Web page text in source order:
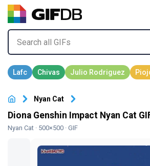
Nyan Cat
Diona Genshin Impact Nyan Cat
Nyan Cat · 500×500 · GIF